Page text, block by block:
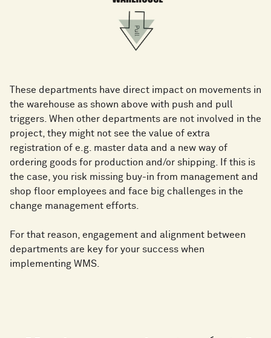
These departments have direct impact on movements in
the warehouse as shown above with push and pull
triggers. When other departments are not involved in the
project, they might not see the value of extra
registration of e.g. master data and a new way of
ordering goods for production and/or shipping. If this is
the case, you risk missing buy-in from management and
shop floor employees and face big challenges in the
change management efforts.
For that reason, engagement and alignment between
departments are key for your success when
implementing WMS.